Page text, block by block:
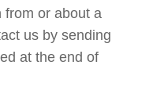
from or about a
us by sending
at the end of